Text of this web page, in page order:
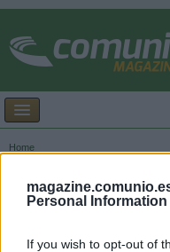
Personal Information
If you wish to opt-out of
Home
Images tagged